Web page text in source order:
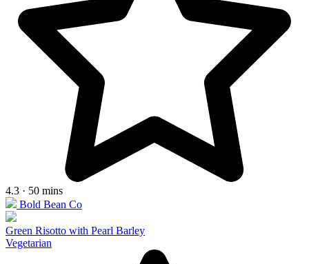
4.3 · 50 mins
Bold Bean Co
Green Risotto with Pearl Barley
Vegetarian